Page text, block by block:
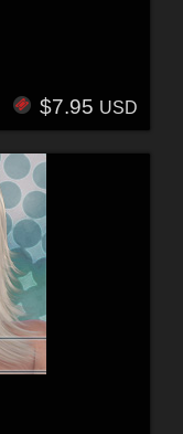
$7.95 USD